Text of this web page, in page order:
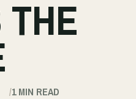
1MIN READ